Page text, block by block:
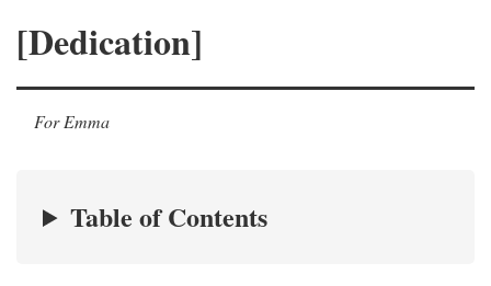
[Dedication]
For Emma
Table of Contents